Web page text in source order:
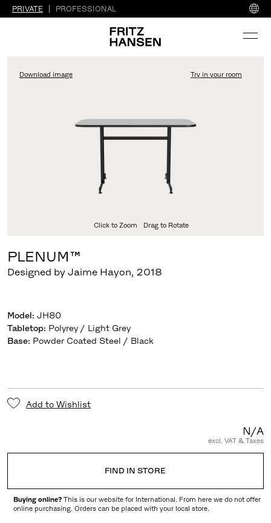
PRIVATE PROFESSIONAL
Download image Try in your room
Click to Zoom Drag to Rotate
PLENUM™
Designed by Jaime Hayon, 2018
Model: JH80
Tabletop: Polyrey / Light Grey
Base: Powder Coated Steel / Black
Add to Wishlist
N/A
excl. VAT & Taxes
FIND IN STORE
Buying online? This is our website for International. From here we do not offer
online purchasing. Orders can be placed with your local store.